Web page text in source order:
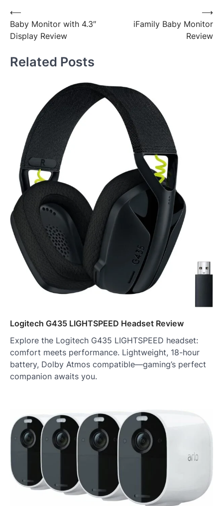
Post
navigation
⟵
Baby Monitor with 4.3″
Display Review
iFamily Baby Monitor
Review
⟶
Related Posts
Logitech G435 LIGHTSPEED Headset Review
Explore the Logitech G435 LIGHTSPEED headset:
comfort meets performance. Lightweight, 18-hour
battery, Dolby Atmos compatible—gaming’s perfect
companion awaits you.